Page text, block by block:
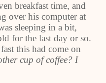
breakfast time, and
over his computer at
sleeping in a bit,
for the last day or so.
this had come on
cup of coffee? I